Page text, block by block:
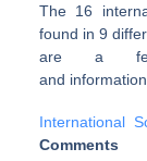
The 16
found in 9
are a
and
International
Comments